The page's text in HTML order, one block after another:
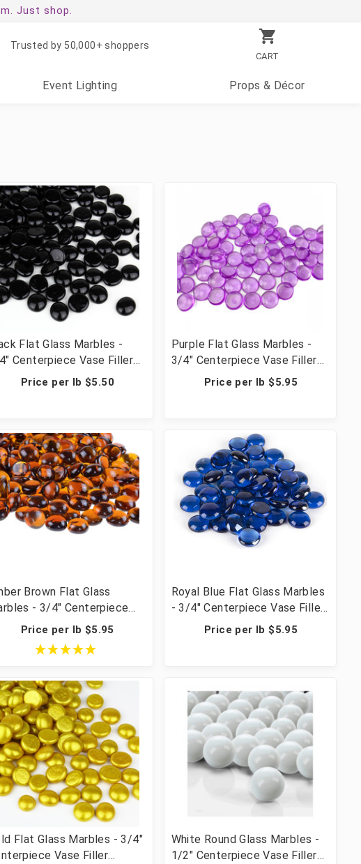
Just shop.
CART
Trusted by 50,000+ shoppers
Event Lighting Props & Décor
Flat Glass Marbles -
Centerpiece Vase Filler
Table Scatter &
- 28 lbs (42 Cups, 2800
Price per lb $5.50
Purple Flat Glass Marbles -
3/4" Centerpiece Vase Filler
Wedding Table Scatter &
Crafts - 20 lbs (20 Cups, 2000
Price per lb $5.95
Brown Flat Glass
- 3/4" Centerpiece
Filler Wedding Table
& Crafts - 20 lbs (20
2000 Pcs)
Price per lb $5.95
Royal Blue Flat Glass Marbles
- 3/4" Centerpiece Vase Filler
Wedding Table Scatter &
Crafts - 20 lbs (20 Cups, 2000
Price per lb $5.95
Flat Glass Marbles - 3/4"
Vase Filler
White Round Glass Marbles -
1/2" Centerpiece Vase Filler